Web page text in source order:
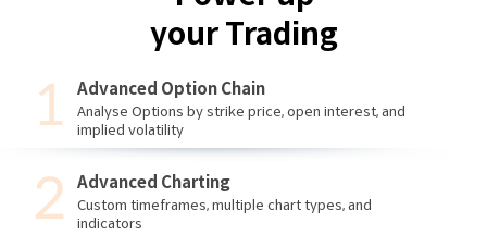
Advanced Option Chain
Analyse Options by strike price, open interest, and
implied volatility
Advanced Charting
Custom timeframes, multiple chart types, and
indicators
your Trading